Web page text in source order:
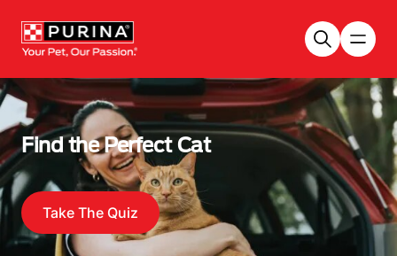
Find the Perfect Cat
Take The Quiz